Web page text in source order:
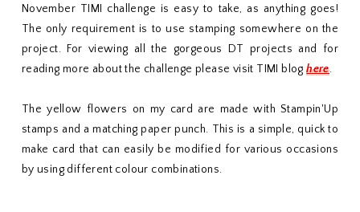
November TIMI challenge is easy to take, as anything goes!
The only requirement is to use stamping somewhere on the
project. For viewing all the gorgeous DT projects and for
reading more about the challenge please visit TIMI bloghere.
The yellow flowers on my card are made with Stampin'Up
stamps and a matching paper punch. This is a simple, quick to
make card that can easily be modified for various occasions
by using different colour combinations.